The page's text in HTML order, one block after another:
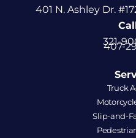
401 N. Ashley Dr.
321-
407-
Truck
Slip-and-